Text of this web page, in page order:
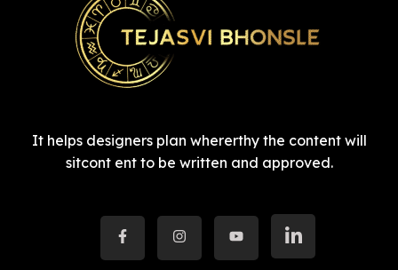
It helps designers plan whererthy the content will
sitcont ent to be written and approved.